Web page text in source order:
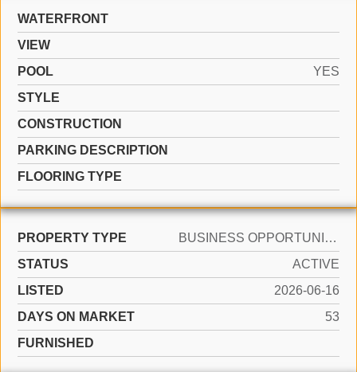
WATERFRONT
VIEW
POOL
YES
STYLE
CONSTRUCTION
PARKING DESCRIPTION
FLOORING TYPE
PROPERTY TYPE
BUSINESS OPPORTUNITY
STATUS
ACTIVE
LISTED
2026-06-16
DAYS ON MARKET
53
FURNISHED